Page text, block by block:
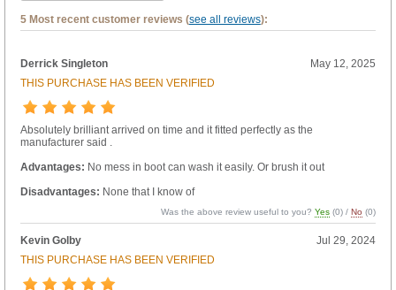
5 Most recent customer reviews (see all reviews):
Derrick Singleton
May 12, 2025
THIS PURCHASE HAS BEEN VERIFIED
Absolutely brilliant arrived on time and it fitted perfectly as the
manufacturer said .
Advantages: No mess in boot can wash it easily. Or brush it out
Disadvantages: None that I know of
Was the above review useful to you?Yes (0) /No (0)
Kevin Golby
Jul 29, 2024
THIS PURCHASE HAS BEEN VERIFIED